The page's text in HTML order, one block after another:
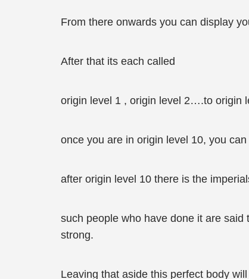
From there onwards you can display
After that its each called
origin level 1 , origin level 2….to origin
once you are in origin level 10, you
after origin level 10 there is the
such people who have done it are
strong.
Leaving that aside this perfect body